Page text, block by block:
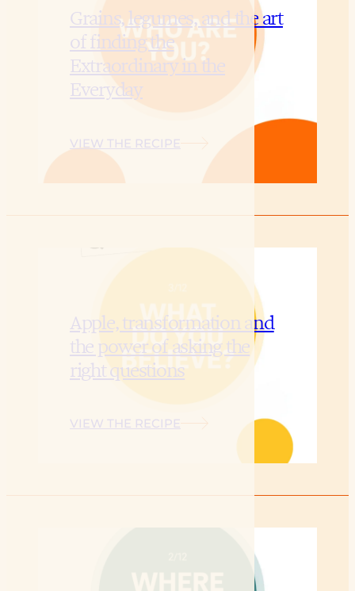
Grains, legumes, and the art
of finding the
Extraordinary in the
Everyday
VIEW THE RECIPE
Apple, transformation and
the power of asking the
right questions
VIEW THE RECIPE